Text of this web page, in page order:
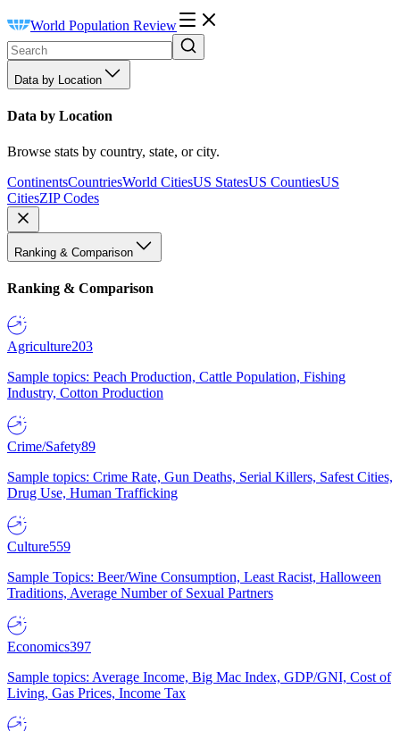
World Population Review
Data by Location
Data by Location
Browse stats by country, state, or city.
ContinentsCountriesWorld CitiesUS StatesUS CountiesUS
CitiesZIP Codes
Ranking & Comparison
Ranking & Comparison
Agriculture203
Sample topics: Peach Production, Cattle Population, Fishing
Industry, Cotton Production
Crime/Safety89
Sample topics: Crime Rate, Gun Deaths, Serial Killers, Safest Cities,
Drug Use, Human Trafficking
Culture559
Sample Topics: Beer/Wine Consumption, Least Racist, Halloween
Traditions, Average Number of Sexual Partners
Economics397
Sample topics: Average Income, Big Mac Index, GDP/GNI, Cost of
Living, Gas Prices, Income Tax